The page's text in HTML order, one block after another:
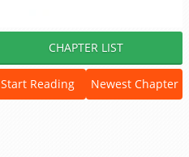
CHAPTER LIST
Start Reading Newest Chapter